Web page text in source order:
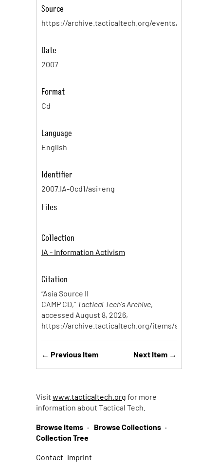
Source
https://archive.tacticaltech.org/events/
Date
2007
Format
Cd
Language
English
Identifier
2007.IA-Ocd1/asi+eng
Files
Collection
IA - Information Activism
Citation
“Asia Source II
CAMP CD,” Tactical Tech's Archive,
accessed August 8, 2026,
https://archive.tacticaltech.org/items/show/99
← Previous Item Next Item →
Visit www.tacticaltech.org for more
information about Tactical Tech.
Browse Items
Browse Collections
Collection Tree
Contact Imprint